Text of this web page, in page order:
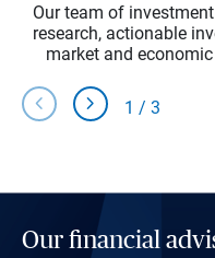
Our team of
research, actionable
market and
chevron_left chevron_right 1 / 3
Our financial